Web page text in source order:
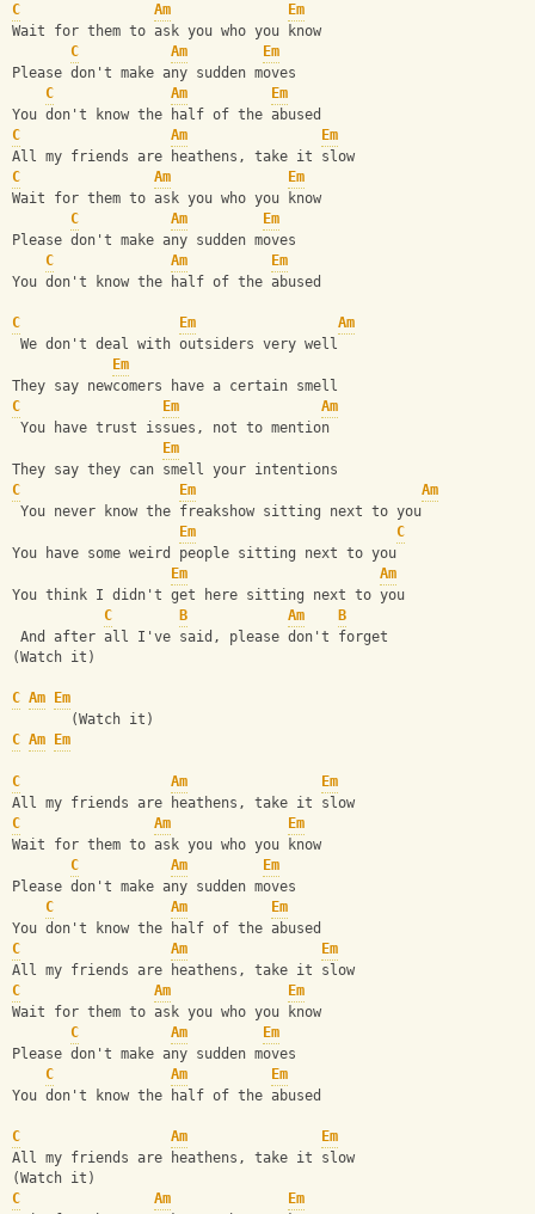
C
Am
Em
Wait for them to ask you who you know
C
Am
Em
Please don't make any sudden moves
C
Am
Em
You don't know the half of the abused
C
Am
Em
All my friends are heathens, take it slow
C
Am
Em
Wait for them to ask you who you know
C
Am
Em
Please don't make any sudden moves
C
Am
Em
You don't know the half of the abused
C Em
Am
We don't deal with outsiders very well
Em
They say newcomers have a certain smell
C
Em
Am
You have trust issues, not to mention
Em
They say they can smell your intentions
C
Em
Am
You never know the freakshow sitting next to you
Em
C
You have some weird people sitting next to you
Em
Am
You think I didn't get here sitting next to you
C
B Am
B
And after all I've said, please don't forget
(Watch it)
C Am
Em
       (Watch it)
C Am Em
C Am
Em
All my friends are heathens, take it slow
C
Am
Em
Wait for them to ask you who you know
C
Am
Em
Please don't make any sudden moves
C
Am
Em
You don't know the half of the abused
C
Am
Em
All my friends are heathens, take it slow
C
Am
Em
Wait for them to ask you who you know
C
Am
Em
Please don't make any sudden moves
C
Am
Em
You don't know the half of the abused
C Am
Em
All my friends are heathens, take it slow
(Watch it)
C
Am
Em